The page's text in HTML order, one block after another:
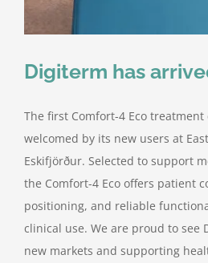
Digiterm has
The first Comfort-4 Eco
welcomed by its new users at
Eskifjörður. Selected to support
the Comfort-4 Eco offers patient
positioning, and reliable
clinical use. We are proud to see
new markets and supporting